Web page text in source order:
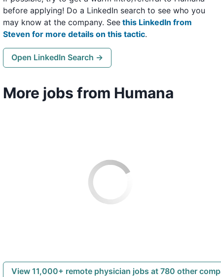
before applying! Do a LinkedIn search to see who you
may know at the company. See this LinkedIn from
Steven for more details on this tactic.
Open LinkedIn Search →
More jobs from Humana
View 11,000+ remote physician jobs at 780 other